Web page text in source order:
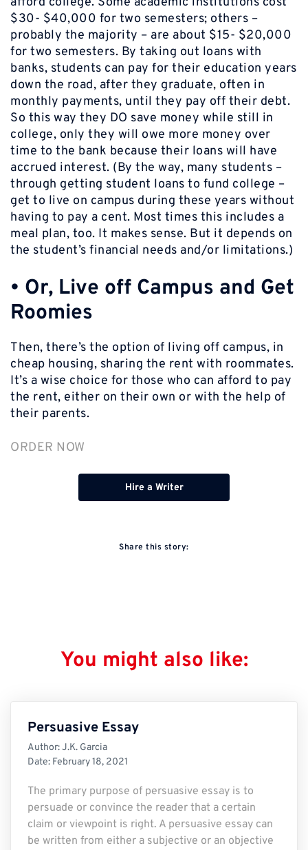
$30- $40,000 for two semesters; others –
probably the majority – are about $15- $20,000
for two semesters. By taking out loans with
banks, students can pay for their education years
down the road, after they graduate, often in
monthly payments, until they pay off their debt.
So this way they DO save money while still in
college, only they will owe more money over
time to the bank because their loans will have
accrued interest. (By the way, many students –
through getting student loans to fund college –
get to live on campus during these years without
having to pay a cent. Most times this includes a
meal plan, too. It makes sense. But it depends on
the student’s financial needs and/or limitations.)
• Or, Live off Campus and Get
Roomies
Then, there’s the option of living off campus, in
cheap housing, sharing the rent with roommates.
It’s a wise choice for those who can afford to pay
the rent, either on their own or with the help of
their parents.
ORDER NOW
Hire a Writer
Share this story:
You might also like:
Persuasive Essay
Author:J.K. Garcia
Date: February 18, 2021
The primary purpose of persuasive essay is to
persuade or convince the reader that a certain
claim or viewpoint is right. A persuasive essay can
be written from either a subjective or an objective